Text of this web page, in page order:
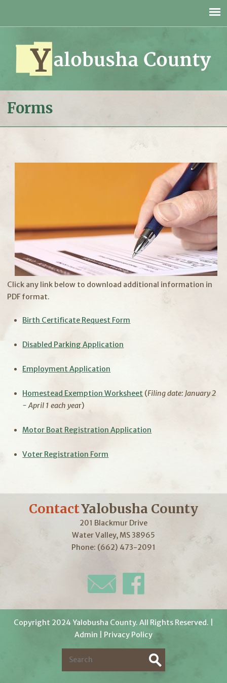
Forms
Click any link below to download additional information in
PDF format.​
Birth Certificate Request Form
Disabled Parking Application
Employment Application
Homestead Exemption Worksheet (Filing date: January 2
- April 1 each year)
Motor Boat Registration Application
Voter Registration Form
ContactYalobusha County
201 Blackmur Drive
Water Valley, MS 38965
Phone: (662) 473-2091
Copyright 2024 Yalobusha County. All Rights Reserved. |
Admin
Privacy Policy